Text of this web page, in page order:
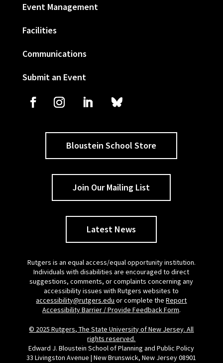
Event Management
Facilities
Communications
Submit an Event
Bloustein School Store
Join Our Mailing List
Latest News
Rutgers is an equal access/equal opportunity institution.
Individuals with disabilities are encouraged to direct
suggestions, comments, or complaints concerning any
accessibility issues with Rutgers websites to
accessibility@rutgers.edu or complete theReport
Accessibility Barrier / Provide Feedback Form.
© 2025 Rutgers, The State University of New Jersey. All
rights reserved.
Edward J. Bloustein School of Planning and Public Policy
33 Livingston Avenue | New Brunswick, New Jersey 08901